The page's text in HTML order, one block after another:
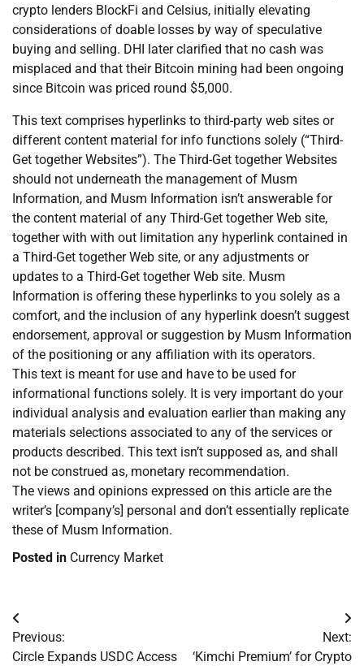
crypto lenders BlockFi and Celsius, initially elevating
considerations of doable losses by way of speculative
buying and selling. DHI later clarified that no cash was
misplaced and that their Bitcoin mining had been ongoing
since Bitcoin was priced round $5,000.
This text comprises hyperlinks to third-party web sites or
different content material for info functions solely (“Third-
Get together Websites”). The Third-Get together Websites
should not underneath the management of Musm
Information, and Musm Information isn’t answerable for
the content material of any Third-Get together Web site,
together with with out limitation any hyperlink contained in
a Third-Get together Web site, or any adjustments or
updates to a Third-Get together Web site. Musm
Information is offering these hyperlinks to you solely as a
comfort, and the inclusion of any hyperlink doesn’t suggest
endorsement, approval or suggestion by Musm Information
of the positioning or any affiliation with its operators.
This text is meant for use and have to be used for
informational functions solely. It is very important do your
individual analysis and evaluation earlier than making any
materials selections associated to any of the services or
products described. This text isn’t supposed as, and shall
not be construed as, monetary recommendation.
The views and opinions expressed on this article are the
writer’s [company’s] personal and don’t essentially replicate
these of Musm Information.
Posted in Currency Market
Post
navigation
Previous:
Circle Expands USDC Access
Next:
‘Kimchi Premium’ for Crypto